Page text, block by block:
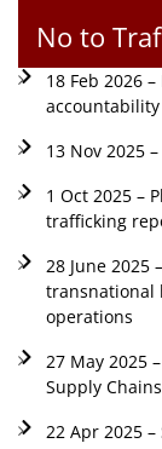
No to
18 Feb 2026
13 Nov 2025
1 Oct 2025 –
trafficking
28 June 2025
transnational
operations
27 May 2025
Supply
22 Apr 2025